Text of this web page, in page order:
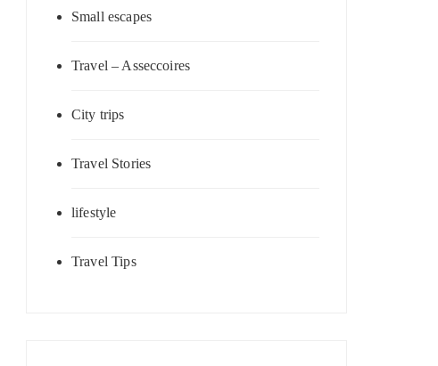
Small escapes
Travel – Asseccoires
City trips
Travel Stories
lifestyle
Travel Tips